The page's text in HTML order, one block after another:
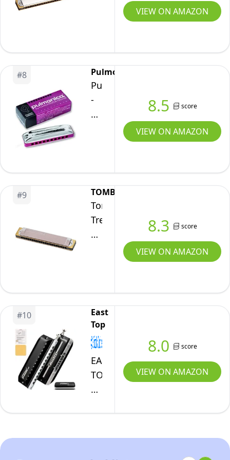
Deluxe
Iwasaki
solo
VIEW ON AMAZON
#8 Pulmonica
Pulmonica
-
The
Pulmonary
Harmonica
for
Non-
Musicians
8.5 score
VIEW ON AMAZON
#9 TOMBO
Tombo
Tremolo
Harmonica
Premium
8.3 score
VIEW ON AMAZON
#10
East
Top
EAST
TOP
FORERUNNER
8.0 score
VIEW ON AMAZON